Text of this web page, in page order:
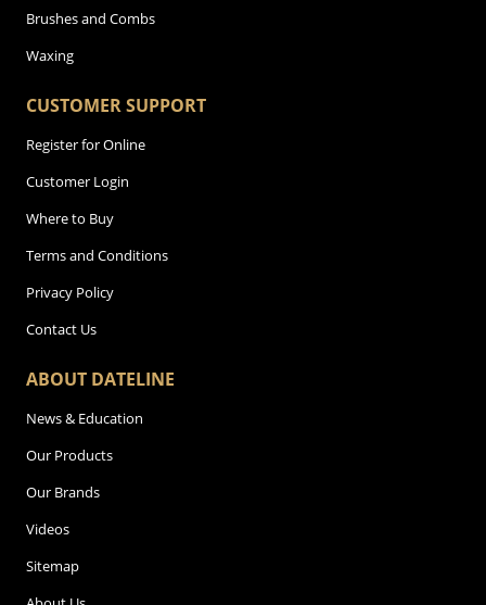
Brushes and Combs
Waxing
CUSTOMER SUPPORT
Register for Online
Customer Login
Where to Buy
Terms and Conditions
Privacy Policy
Contact Us
ABOUT DATELINE
News & Education
Our Products
Our Brands
Videos
Sitemap